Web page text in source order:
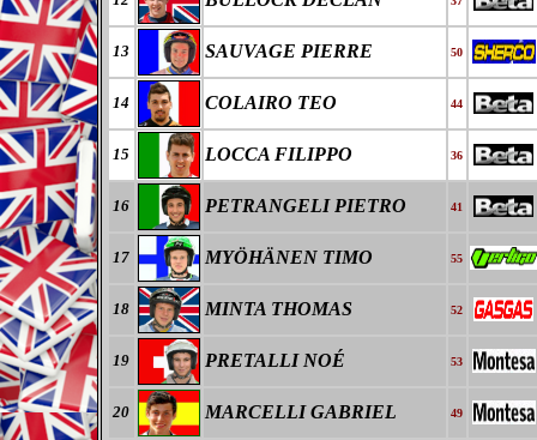
13 SAUVAGE PIERRE 50
14 COLAIRO TEO 44
15 LOCCA FILIPPO 36
16 PETRANGELI PIETRO 41
17 MYÖHÄNEN TIMO 55
18 MINTA THOMAS 52
19 PRETALLI NOÉ 53
20 MARCELLI GABRIEL 49